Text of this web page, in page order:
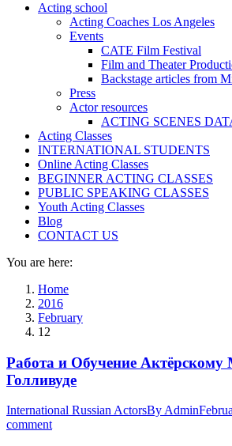
Acting school
Acting Coaches Los Angeles
Events
CATE Film Festival
Film and Theater
Backstage articles from
Press
Actor resources
ACTING SCENES
Acting Classes
INTERNATIONAL STUDENTS
Online Acting Classes
BEGINNER ACTING CLASSES
PUBLIC SPEAKING CLASSES
Youth Acting Classes
Blog
CONTACT US
You are here:
Home
2016
February
12
Работа и Обучение Актёрскому
Голливуде
International Russian ActorsByAdmin
comment